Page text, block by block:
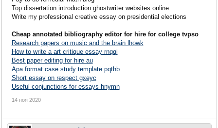
Top dissertation introduction ghostwriter websites online
Write my professional creative essay on presidential elections
Cheap annotated bibliography editor for hire for college tvpso
Research papers on music and the brain lhowk
How to write a art critique essay rnqqi
Best paper editing for hire au
Apa format case study template pqthb
Short essay on respect gxeyc
Useful conjunctions for essays hnymn
14 ноя 2020